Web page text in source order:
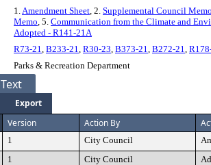
1.Amendment Sheet, 2. Supplemental Council
Memo, 5. Communication from the Climate and
Adopted - R141-21A
R73-21, B233-21, R30-23, B373-21, B272-21,
Parks & Recreation Department
Text
Export
Version Action By
1 City Council
1 City Council